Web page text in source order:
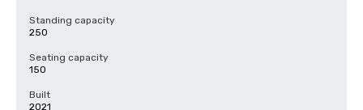
Standing capacity
250
Seating capacity
150
Built
2021